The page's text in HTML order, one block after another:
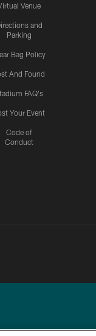
Venue
and
Parking
Bag Policy
And Found
FAQ's
Your Event
Code of
Conduct